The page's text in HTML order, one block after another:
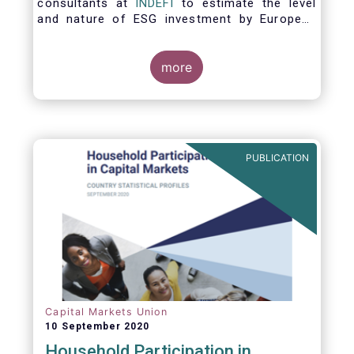
consultants at INDEFI
to estimate the level
and nature of ESG investment by European
distinguishing between
the ESG strategies applied at the firm level
and those applied at the level of individual
fund and discretionary mandate. The assets
assets and EUR 11.4 trillion of mandate
assets.*
more
PUBLICATION
Capital Markets Union
10 September 2020